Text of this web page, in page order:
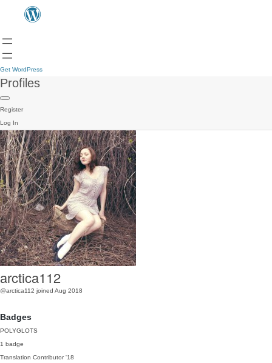
Get WordPress
Profiles
Register
Log In
arctica112
@arctica112 joined Aug 2018
Badges
POLYGLOTS
1 badge
Translation Contributor '18